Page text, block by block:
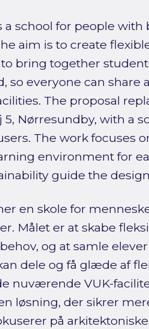
a school for people
aim is to create
bring together
so everyone can
The proposal
5, Nørresundby, with a
The work focuses
environment for
guide the
en skole for
Målet er at skabe
og at samle
dele og få glæde af
nuværende VUK-
løsning, der sikrer
på